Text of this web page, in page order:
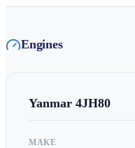
Engines
Yanmar 4JH80
MAKE